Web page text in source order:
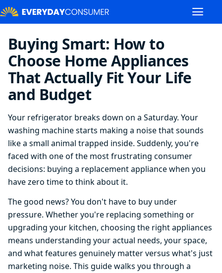
Buying Smart: How to
Choose Home Appliances
That Actually Fit Your Life
and Budget
Your refrigerator breaks down on a Saturday. Your
washing machine starts making a noise that sounds
like a small animal trapped inside. Suddenly, you're
faced with one of the most frustrating consumer
decisions: buying a replacement appliance when you
have zero time to think about it.
The good news? You don't have to buy under
pressure. Whether you're replacing something or
upgrading your kitchen, choosing the right appliances
means understanding your actual needs, your space,
and what features genuinely matter versus what's just
marketing noise. This guide walks you through a